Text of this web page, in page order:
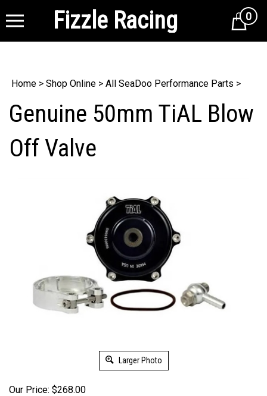
Fizzle Racing Cart0
Home > Shop Online > All SeaDoo Performance Parts >
Genuine 50mm TiAL Blow
Off Valve
Larger Photo
Our Price: $268.00